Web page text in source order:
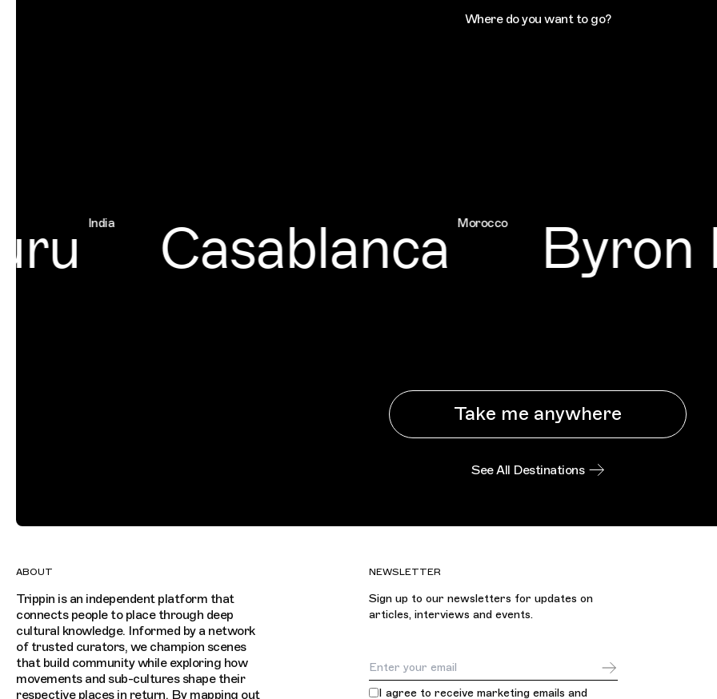
Where do you want to go?
Casablanca Morocco Byron
Take me anywhere
See All Destinations
ABOUT
Trippin is an independent platform that
connects people to place through deep
cultural knowledge. Informed by a network
of trusted curators, we champion scenes
that build community while exploring how
movements and sub-cultures shape their
respective places in return. By mapping out
NEWSLETTER
Sign up to our newsletters for updates on
articles, interviews and events.
Email Address
I agree to receive marketing emails and